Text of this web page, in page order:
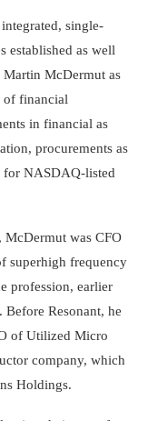
single-
established as well
McDermut as
of financial
in financial as
procurements as
for NASDAQ-listed
was CFO
superhigh frequency
profession, earlier
Resonant, he
of Utilized Micro
company, which
Holdings.